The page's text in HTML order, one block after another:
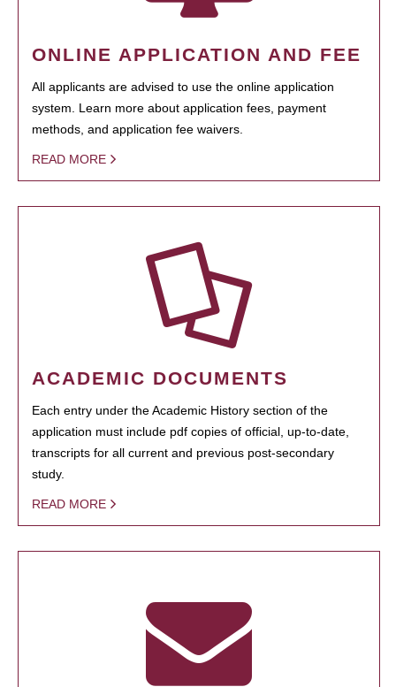
ONLINE APPLICATION AND FEE
All applicants are advised to use the online application
system. Learn more about application fees, payment
methods, and application fee waivers.
READ MORE
ACADEMIC DOCUMENTS
Each entry under the Academic History section of the
application must include pdf copies of official, up-to-date,
transcripts for all current and previous post-secondary
study.
READ MORE